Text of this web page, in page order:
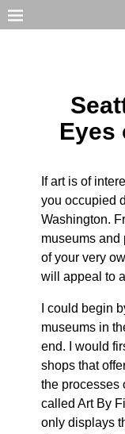
Eyes
If art is of
you occupied
Washington.
museums and
of your very
will appeal to
I could begin
museums in
end. I would
shops that
the processes
called Art By
only displays